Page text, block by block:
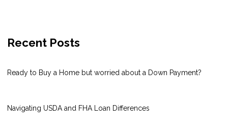
Recent Posts
Ready to Buy a Home but worried about a Down Payment?
Navigating USDA and FHA Loan Differences